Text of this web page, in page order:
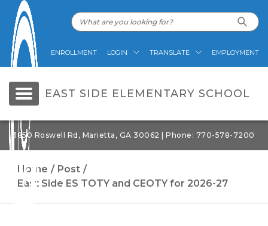
ENROLLMENT LOGIN TRANSLATE EMPLOYMENT
EAST SIDE ELEMENTARY SCHOOL
3850 Roswell Rd, Marietta, GA 30062 | Phone: 770-578-7200
Home
Post
East Side ES TOTY and CEOTY for 2026-27